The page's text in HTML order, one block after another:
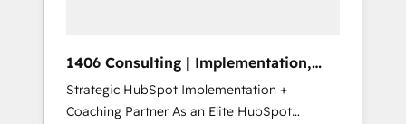
ら、GTMの見える化・自動化まで。全Hub統合
運用、データ品質設計、グループ横断のCRM統
合に対応します。 2️⃣ AIエージェント組織構築
1406 Consulting | Implementation,
Integration, AI
Strategic HubSpot Implementation +
Coaching Partner As an Elite HubSpot